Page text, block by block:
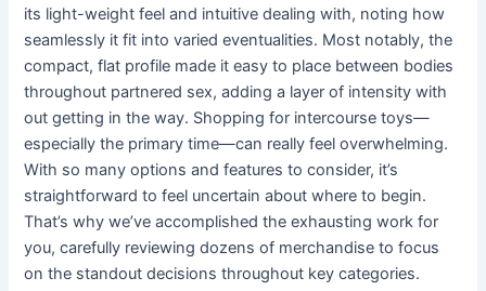
its light-weight feel and intuitive dealing with, noting how
seamlessly it fit into varied eventualities. Most notably, the
compact, flat profile made it easy to place between bodies
throughout partnered sex, adding a layer of intensity with
out getting in the way. Shopping for intercourse toys—
especially the primary time—can really feel overwhelming.
With so many options and features to consider, it’s
straightforward to feel uncertain about where to begin.
That’s why we’ve accomplished the exhausting work for
you, carefully reviewing dozens of merchandise to focus
on the standout decisions throughout key categories.